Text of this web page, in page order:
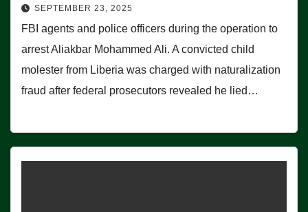
SEPTEMBER 23, 2025
FBI agents and police officers during the operation to
arrest Aliakbar Mohammed Ali. A convicted child
molester from Liberia was charged with naturalization
fraud after federal prosecutors revealed he lied…